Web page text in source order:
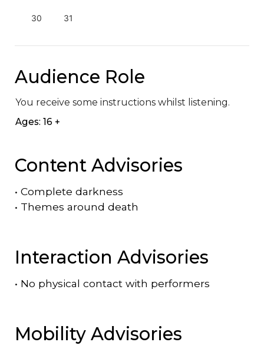
30 31
Audience Role
You receive some instructions whilst listening.
Ages: 16 +
Content Advisories
• Complete darkness
• Themes around death
Interaction Advisories
• No physical contact with performers
Mobility Advisories